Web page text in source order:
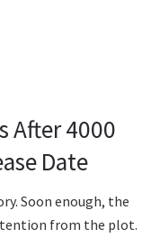
After 4000
Date
Soon enough, the
from the plot.